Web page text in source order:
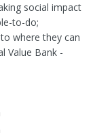
social impact
to-do;
where they can
Value Bank -